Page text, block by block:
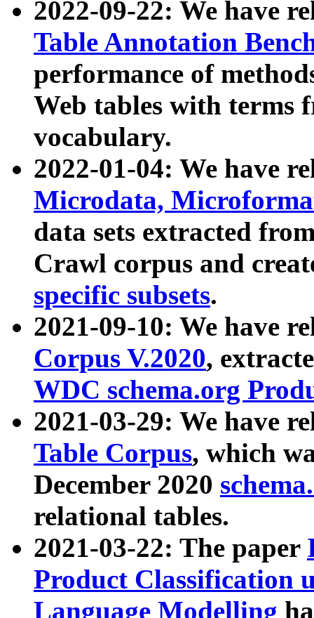
2022-09-22: We have
Table Annotation
performance of
Web tables with terms
vocabulary.
2022-01-04: We have
Microdata,
data sets extracted
Crawl corpus and
specific subsets.
2021-09-10: We have
Corpus V.2020,
WDC schema.org
2021-03-29: We have
Table Corpus, which
December 2020
relational tables.
2021-03-22: The paper
Product Classification
Language Modelling